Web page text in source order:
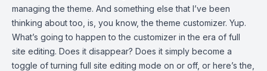
managing the theme. And something else that I’ve been
thinking about too, is, you know, the theme customizer. Yup.
What’s going to happen to the customizer in the era of full
site editing. Does it disappear? Does it simply become a
toggle of turning full site editing mode on or off, or here’s the,